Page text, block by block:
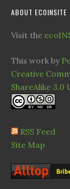
ABOUT ECOINSITE
Visit the
This work by
Creative
ShareAlike
RSS Feed
Site Map